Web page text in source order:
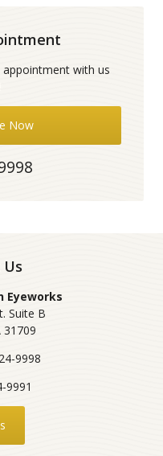
appointment with us
Now
Eyeworks
Suite B
31709
9998
9991